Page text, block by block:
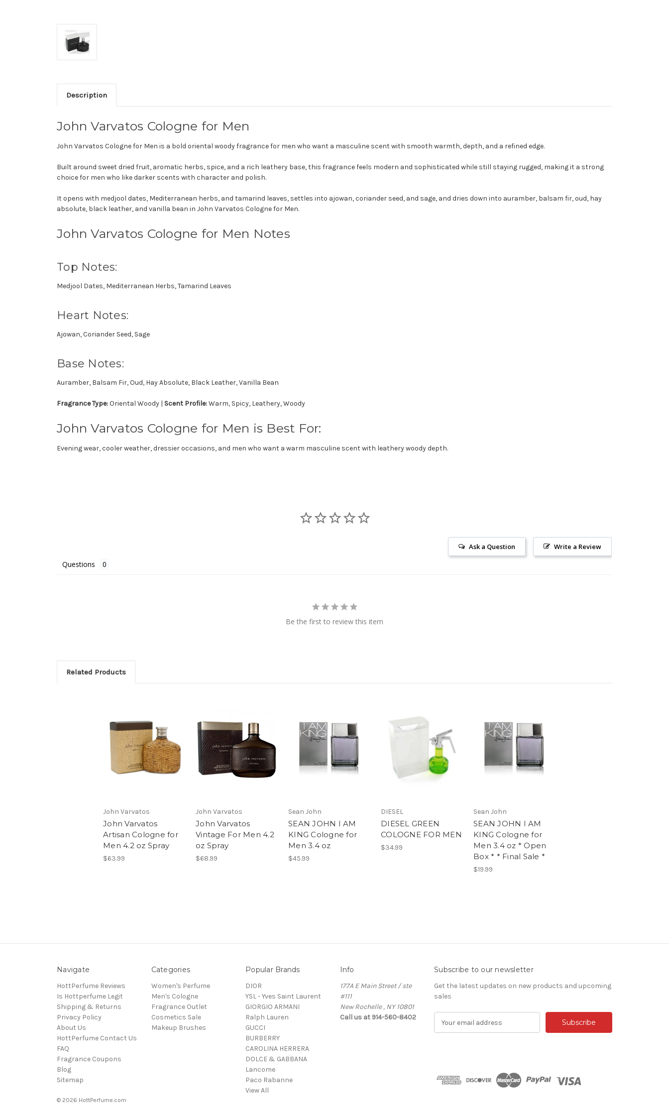
Description
John Varvatos Cologne for Men
John Varvatos Cologne for Men is a bold oriental woody fragrance for men who want a masculine scent with smooth warmth, depth, and a refined edge.
Built around sweet dried fruit, aromatic herbs, spice, and a rich leathery base, this fragrance feels modern and sophisticated while still staying rugged, making it a strong
choice for men who like darker scents with character and polish.
It opens with medjool dates, Mediterranean herbs, and tamarind leaves, settles into ajowan, coriander seed, and sage, and dries down into auramber, balsam fir, oud, hay
absolute, black leather, and vanilla bean in John Varvatos Cologne for Men.
John Varvatos Cologne for Men Notes
Top Notes:
Medjool Dates, Mediterranean Herbs, Tamarind Leaves
Heart Notes:
Ajowan, Coriander Seed, Sage
Base Notes:
Auramber, Balsam Fir, Oud, Hay Absolute, Black Leather, Vanilla Bean
Fragrance Type:Oriental Woody | Scent Profile:Warm, Spicy, Leathery, Woody
John Varvatos Cologne for Men is Best For:
Evening wear, cooler weather, dressier occasions, and men who want a warm masculine scent with leathery woody depth.
Write a Review
Ask a Question
Questions
Be the first to review this item
Related Products
John Varvatos
John Varvatos
Artisan Cologne for
Men 4.2 oz Spray
$63.99
John Varvatos
John Varvatos
Vintage For Men 4.2
oz Spray
$68.99
Sean John
SEAN JOHN I AM
KING Cologne for
Men 3.4 oz
$45.99
DIESEL
DIESEL GREEN
COLOGNE FOR MEN
$34.99
Sean John
SEAN JOHN I AM
KING Cologne for
Men 3.4 oz * Open
Box * * Final Sale *
$19.99
Navigate
HottPerfume Reviews
Is Hottperfume Legit
Shipping & Returns
Privacy Policy
About Us
HottPerfume Contact Us
FAQ
Fragrance Coupons
Blog
Sitemap
Categories
Women's Perfume
Men's Cologne
Fragrance Outlet
Cosmetics Sale
Makeup Brushes
Popular Brands
DIOR
YSL - Yves Saint Laurent
GIORGIO ARMANI
Ralph Lauren
GUCCI
BURBERRY
CAROLINA HERRERA
DOLCE & GABBANA
Lancome
Paco Rabanne
View All
Info
177A E Main Street / ste
#111
New Rochelle , NY 10801
Call us at 914-560-8402
Subscribe to our newsletter
Get the latest updates on new products and upcoming
sales
d
© 2026 HottPerfume.com